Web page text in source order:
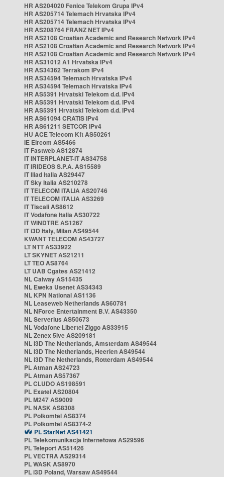
HR AS204020 Fenice Telekom Grupa IPv4
HR AS205714 Telemach Hrvatska IPv4
HR AS205714 Telemach Hrvatska IPv4
HR AS208764 FRANZ NET IPv4
HR AS2108 Croatian Academic and Research Network IPv4
HR AS2108 Croatian Academic and Research Network IPv4
HR AS2108 Croatian Academic and Research Network IPv4
HR AS31012 A1 Hrvatska IPv4
HR AS34362 Terrakom IPv4
HR AS34594 Telemach Hrvatska IPv4
HR AS34594 Telemach Hrvatska IPv4
HR AS5391 Hrvatski Telekom d.d. IPv4
HR AS5391 Hrvatski Telekom d.d. IPv4
HR AS5391 Hrvatski Telekom d.d. IPv4
HR AS61094 CRATIS IPv4
HR AS61211 SETCOR IPv4
HU ACE Telecom Kft AS50261
IE Eircom AS5466
IT Fastweb AS12874
IT INTERPLANET-IT AS34758
IT IRIDEOS S.P.A. AS15589
IT Iliad Italia AS29447
IT Sky Italia AS210278
IT TELECOM ITALIA AS20746
IT TELECOM ITALIA AS3269
IT Tiscali AS8612
IT Vodafone Italia AS30722
IT WINDTRE AS1267
IT i3D Italy, Milan AS49544
KWANT TELECOM AS43727
LT NTT AS33922
LT SKYNET AS21211
LT TEO AS8764
LT UAB Cgates AS21412
NL Caiway AS15435
NL Eweka Usenet AS34343
NL KPN National AS1136
NL Leaseweb Netherlands AS60781
NL NForce Entertainment B.V. AS43350
NL Serverius AS50673
NL Vodafone Libertel Ziggo AS33915
NL Zenex 5ive AS209181
NL i3D The Netherlands, Amsterdam AS49544
NL i3D The Netherlands, Heerlen AS49544
NL i3D The Netherlands, Rotterdam AS49544
PL Atman AS24723
PL Atman AS57367
PL CLUDO AS198591
PL Exatel AS20804
PL M247 AS9009
PL NASK AS8308
PL Polkomtel AS8374
PL Polkomtel AS8374-2
PL StarNet AS41421
PL Telekomunikacja Internetowa AS29596
PL Teleport AS51426
PL VECTRA AS29314
PL WASK AS8970
PL i3D Poland, Warsaw AS49544